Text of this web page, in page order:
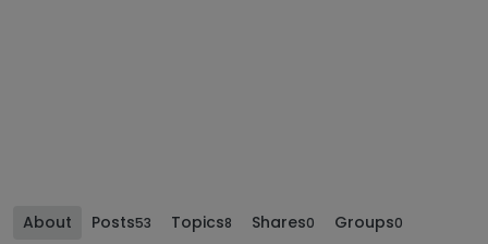
About Posts53 Topics8 Shares0 Groups0